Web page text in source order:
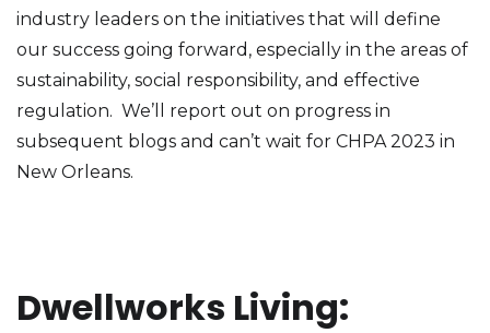
industry leaders on the initiatives that will define
our success going forward, especially in the areas of
sustainability, social responsibility, and effective
regulation. We’ll report out on progress in
subsequent blogs and can’t wait for CHPA 2023 in
New Orleans.
Dwellworks Living: